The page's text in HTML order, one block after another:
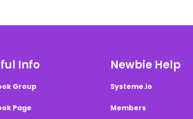
Info
Group
Page
Newbie Help
Systeme.io
Members